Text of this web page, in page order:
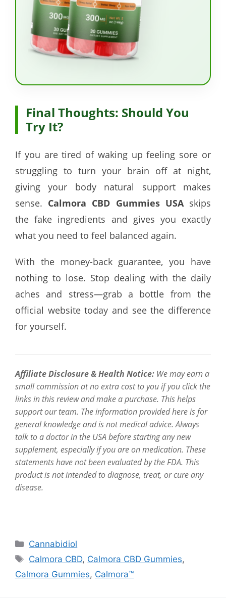
Final Thoughts: Should You
Try It?
If you are tired of waking up feeling sore or
struggling to turn your brain off at night,
giving your body natural support makes
sense. Calmora CBD Gummies USAskips
the fake ingredients and gives you exactly
what you need to feel balanced again.
With the money-back guarantee, you have
nothing to lose. Stop dealing with the daily
aches and stress—grab a bottle from the
official website today and see the difference
for yourself.
Affiliate Disclosure & Health Notice: We may earn a
small commission at no extra cost to you if you click the
links in this review and make a purchase. This helps
support our team. The information provided here is for
general knowledge and is not medical advice. Always
talk to a doctor in the USA before starting any new
supplement, especially if you are on medication. These
statements have not been evaluated by the FDA. This
product is not intended to diagnose, treat, or cure any
disease.
Categories
Cannabidiol
Tags
Calmora CBD, Calmora CBD Gummies,
Calmora Gummies, Calmora™